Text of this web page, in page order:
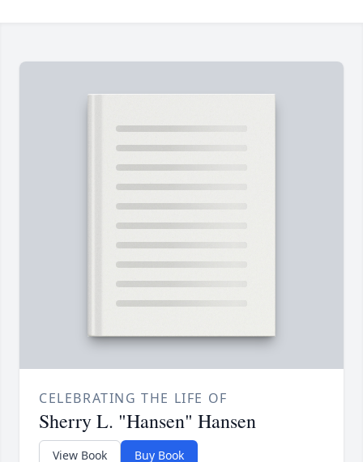
CELEBRATING THE LIFE OF
Sherry L. "Hansen" Hansen
View Book Buy Book